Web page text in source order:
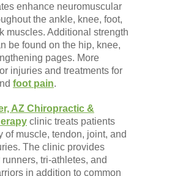
enhance neuromuscular
the ankle, knee, foot,
muscles. Additional strength
be found on the hip, knee,
pages. More
injuries and treatments for
foot pain.
AZ Chiropractic &
clinic treats patients
of muscle, tendon, joint, and
The clinic provides
tri-athletes, and
in addition to common